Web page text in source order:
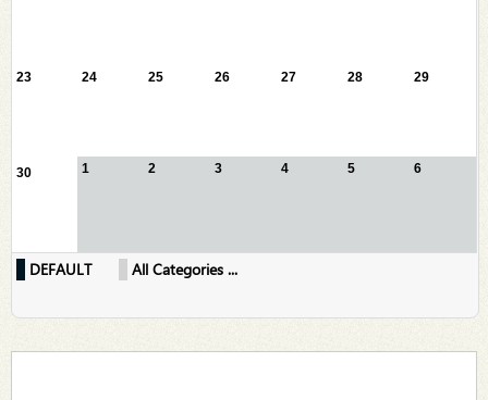
23 24 25 26 27 28 29
30 1 2 3 4 5 6
DEFAULT All Categories ...